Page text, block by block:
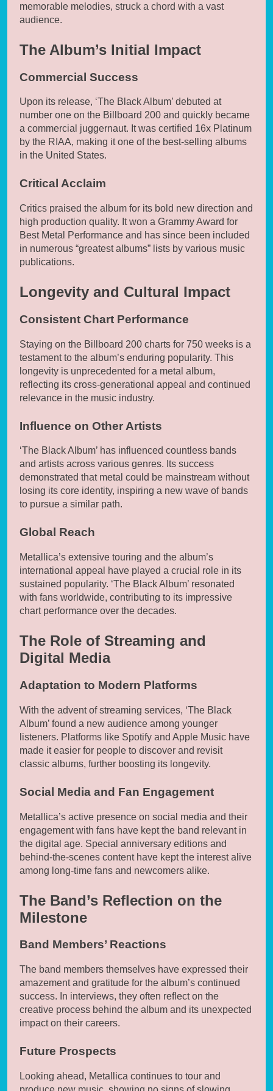
memorable melodies, struck a chord with a vast
audience.
The Album’s Initial Impact
Commercial Success
Upon its release, ‘The Black Album’ debuted at
number one on the Billboard 200 and quickly became
a commercial juggernaut. It was certified 16x Platinum
by the RIAA, making it one of the best-selling albums
in the United States.
Critical Acclaim
Critics praised the album for its bold new direction and
high production quality. It won a Grammy Award for
Best Metal Performance and has since been included
in numerous “greatest albums” lists by various music
publications.
Longevity and Cultural Impact
Consistent Chart Performance
Staying on the Billboard 200 charts for 750 weeks is a
testament to the album’s enduring popularity. This
longevity is unprecedented for a metal album,
reflecting its cross-generational appeal and continued
relevance in the music industry.
Influence on Other Artists
‘The Black Album’ has influenced countless bands
and artists across various genres. Its success
demonstrated that metal could be mainstream without
losing its core identity, inspiring a new wave of bands
to pursue a similar path.
Global Reach
Metallica’s extensive touring and the album’s
international appeal have played a crucial role in its
sustained popularity. ‘The Black Album’ resonated
with fans worldwide, contributing to its impressive
chart performance over the decades.
The Role of Streaming and
Digital Media
Adaptation to Modern Platforms
With the advent of streaming services, ‘The Black
Album’ found a new audience among younger
listeners. Platforms like Spotify and Apple Music have
made it easier for people to discover and revisit
classic albums, further boosting its longevity.
Social Media and Fan Engagement
Metallica’s active presence on social media and their
engagement with fans have kept the band relevant in
the digital age. Special anniversary editions and
behind-the-scenes content have kept the interest alive
among long-time fans and newcomers alike.
The Band’s Reflection on the
Milestone
Band Members’ Reactions
The band members themselves have expressed their
amazement and gratitude for the album’s continued
success. In interviews, they often reflect on the
creative process behind the album and its unexpected
impact on their careers.
Future Prospects
Looking ahead, Metallica continues to tour and